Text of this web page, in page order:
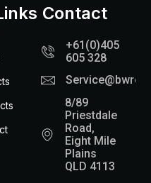
Contact
+61(0)405
605 328
8/89
Priestdale
Road,
Eight Mile
Plains
QLD 4113